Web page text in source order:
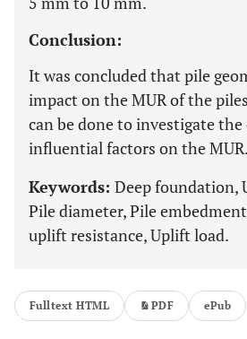
Conclusion:
It was concluded that pile
impact on the MUR of the
can be done to investigate
influential factors on the MUR.
Keywords: Deep foundation,
Pile diameter, Pile
uplift resistance, Uplift load.
Fulltext HTML PDF ePub